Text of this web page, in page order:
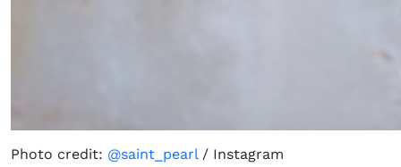
Photo credit: @saint_pearl/ Instagram